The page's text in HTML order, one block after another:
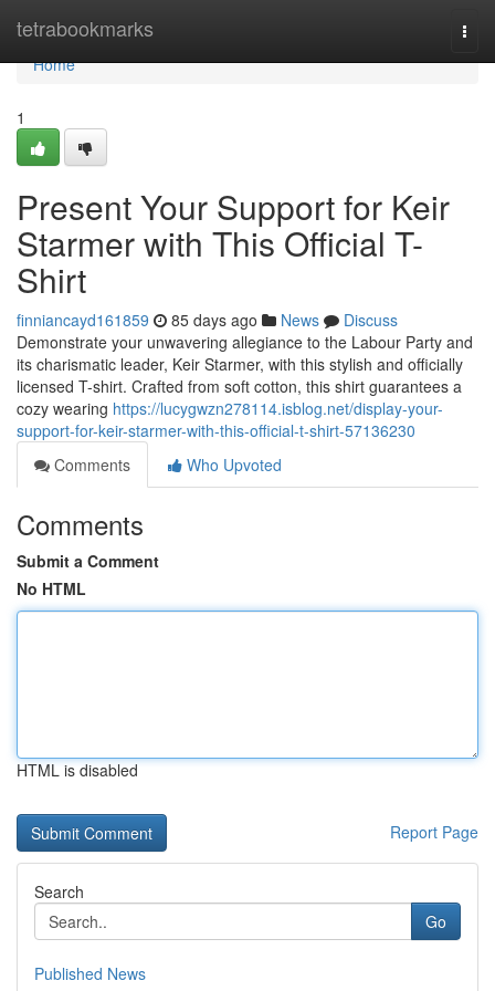
tetrabookmarks
Home
Home
1
Present Your Support for Keir
Starmer with This Official T-
Shirt
finniancayd161859 85 days ago News
Discuss
Demonstrate your unwavering allegiance to the Labour Party and
its charismatic leader, Keir Starmer, with this stylish and officially
licensed T-shirt. Crafted from soft cotton, this shirt guarantees a
cozy wearing https://lucygwzn278114.isblog.net/display-your-
support-for-keir-starmer-with-this-official-t-shirt-57136230
Comments
Who Upvoted
Comments
Submit a Comment
No HTML
HTML is disabled
Report Page
Search
Go
Published News